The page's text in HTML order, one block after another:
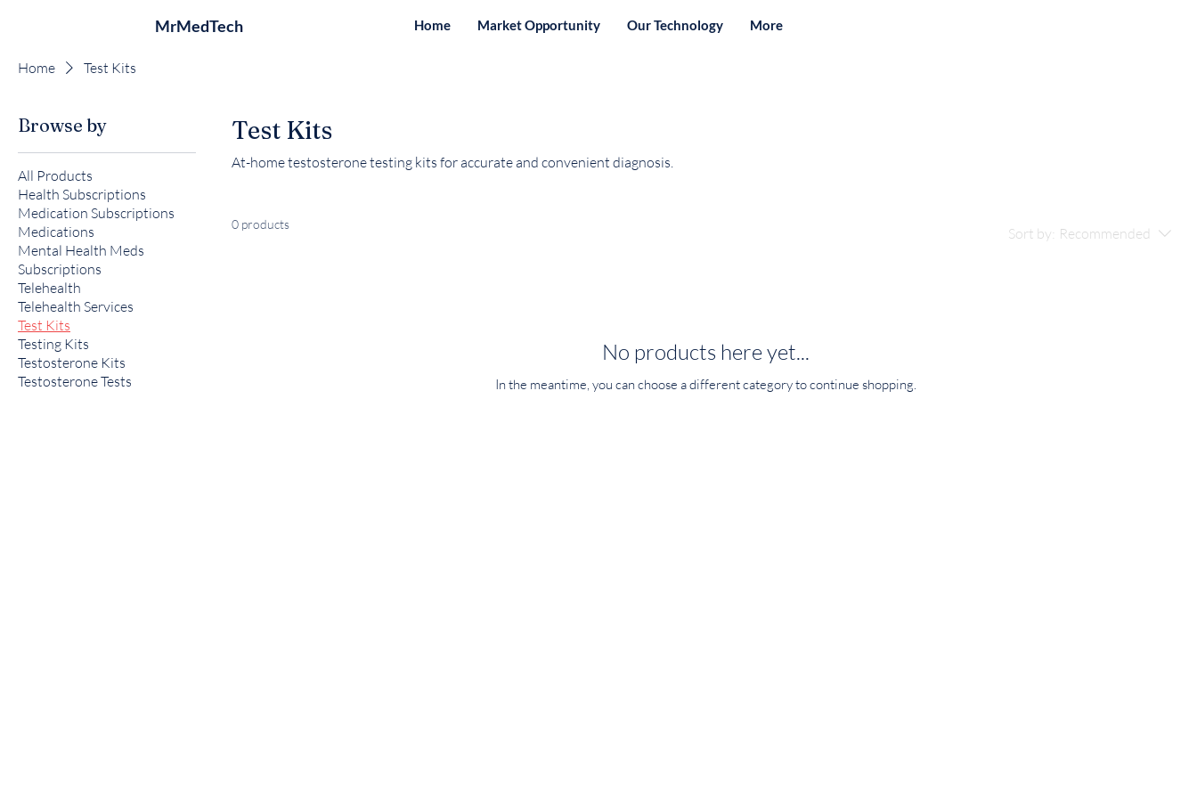
MrMedTech Home Market Opportunity Our Technology More
Home Test Kits
Browse by
All Products
Health Subscriptions
Medication Subscriptions
Medications
Mental Health Meds
Subscriptions
Telehealth
Telehealth Services
Test Kits
Testing Kits
Testosterone Kits
Testosterone Tests
Test Kits
At-home testosterone testing kits for accurate and convenient diagnosis.
0 products
Sort by: Recommended
No products here yet...
In the meantime, you can choose a different category to continue shopping.